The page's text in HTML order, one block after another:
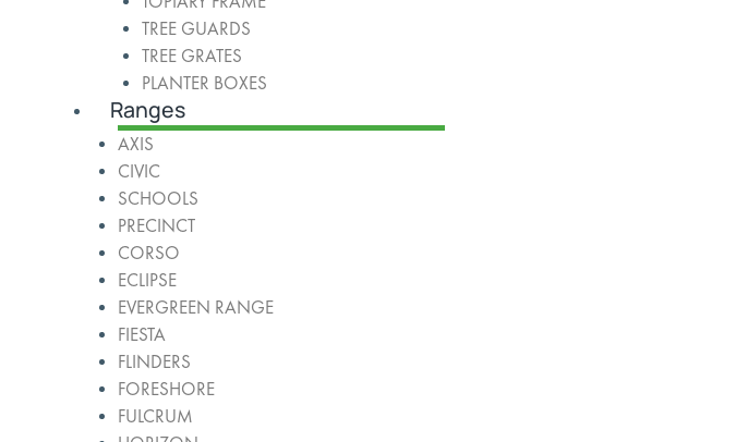
TREE GUARDS
TREE GRATES
PLANTER BOXES
Ranges
AXIS
CIVIC
SCHOOLS
PRECINCT
CORSO
ECLIPSE
EVERGREEN RANGE
FIESTA
FLINDERS
FORESHORE
FULCRUM